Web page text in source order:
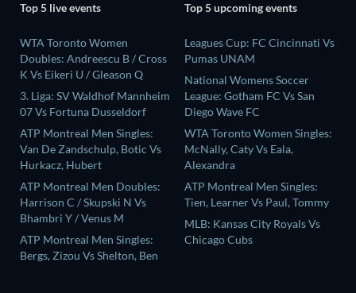
Top 5 live events
WTA Toronto Women
Doubles: Andreescu B / Cross
K Vs Eikeri U / Gleason Q
3. Liga: SV Waldhof Mannheim
07 Vs Fortuna Dusseldorf
ATP Montreal Men Singles:
Van De Zandschulp, Botic Vs
Hurkacz, Hubert
ATP Montreal Men Doubles:
Harrison C / Skupski N Vs
Bhambri Y / Venus M
ATP Montreal Men Singles:
Bergs, Zizou Vs Shelton, Ben
Top 5 upcoming events
Leagues Cup: FC Cincinnati Vs
Pumas UNAM
National Womens Soccer
League: Gotham FC Vs San
Diego Wave FC
WTA Toronto Women Singles:
McNally, Caty Vs Eala,
Alexandra
ATP Montreal Men Singles:
Tien, Learner Vs Paul, Tommy
MLB: Kansas City Royals Vs
Chicago Cubs